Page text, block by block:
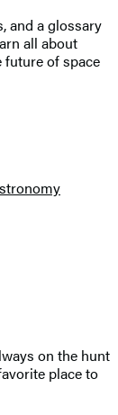
and a glossary
all about
future of space
on the hunt
place to